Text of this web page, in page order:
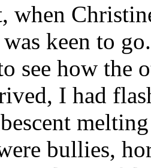
when
keen to
see how the
I had
bullies,